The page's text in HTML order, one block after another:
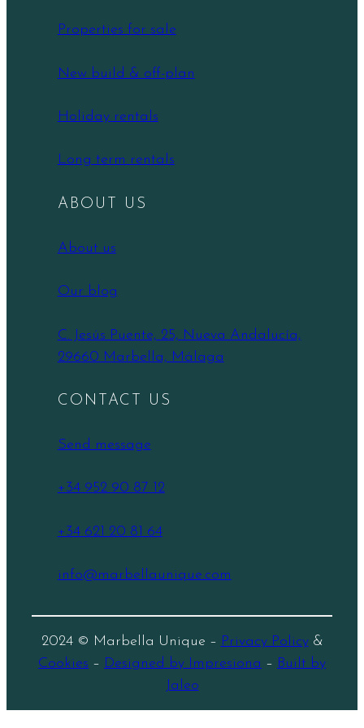
Properties for sale
New build & off-plan
Holiday rentals
Long term rentals
ABOUT US
About us
Our blog
C. Jesús Puente, 25, Nueva Andalucía,
29660 Marbella, Málaga
CONTACT US
Send message
+34 952 90 87 12
+34 621 20 81 64
info@marbellaunique.com
2024 © Marbella Unique – Privacy Policy&
Cookies – Designed by Impresiona – Built by
Jaleo